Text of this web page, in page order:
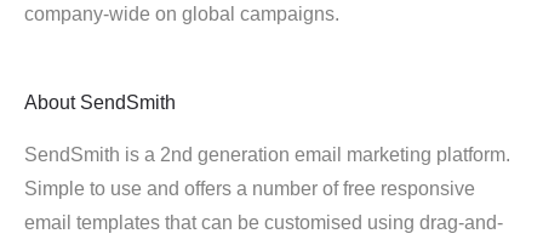
company-wide on global campaigns.
About SendSmith
SendSmith is a 2nd generation email marketing platform.
Simple to use and offers a number of free responsive
email templates that can be customised using drag-and-